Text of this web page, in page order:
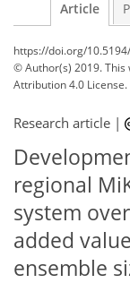
Article
https://doi.org/
© Author(s) 2019.
Attribution 4.0 License.
Research article |
regional
system
added
ensemble